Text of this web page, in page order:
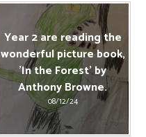
Year 2 are reading the
wonderful picture book,
'In the Forest' by
Anthony Browne.
08/12/24